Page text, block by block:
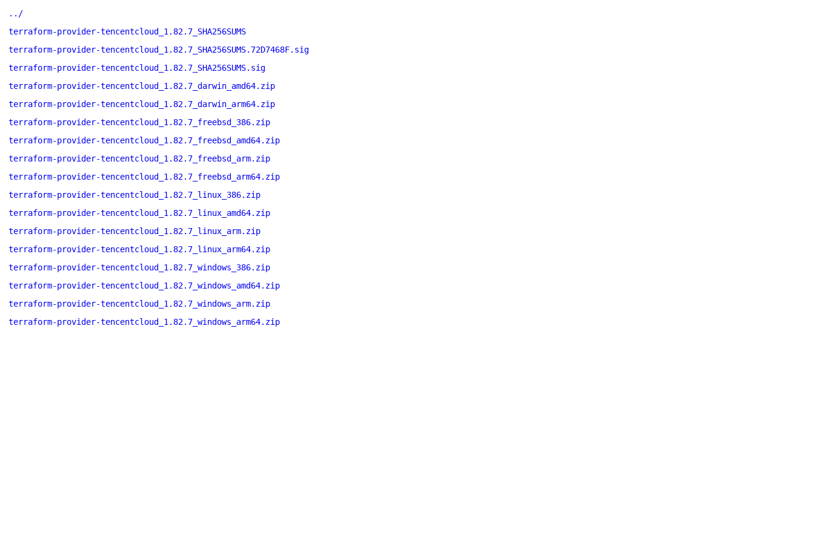
../
terraform-provider-tencentcloud_1.82.7_SHA256SUMS
terraform-provider-tencentcloud_1.82.7_SHA256SUMS.72D7468F.sig
terraform-provider-tencentcloud_1.82.7_SHA256SUMS.sig
terraform-provider-tencentcloud_1.82.7_darwin_amd64.zip
terraform-provider-tencentcloud_1.82.7_darwin_arm64.zip
terraform-provider-tencentcloud_1.82.7_freebsd_386.zip
terraform-provider-tencentcloud_1.82.7_freebsd_amd64.zip
terraform-provider-tencentcloud_1.82.7_freebsd_arm.zip
terraform-provider-tencentcloud_1.82.7_freebsd_arm64.zip
terraform-provider-tencentcloud_1.82.7_linux_386.zip
terraform-provider-tencentcloud_1.82.7_linux_amd64.zip
terraform-provider-tencentcloud_1.82.7_linux_arm.zip
terraform-provider-tencentcloud_1.82.7_linux_arm64.zip
terraform-provider-tencentcloud_1.82.7_windows_386.zip
terraform-provider-tencentcloud_1.82.7_windows_amd64.zip
terraform-provider-tencentcloud_1.82.7_windows_arm.zip
terraform-provider-tencentcloud_1.82.7_windows_arm64.zip